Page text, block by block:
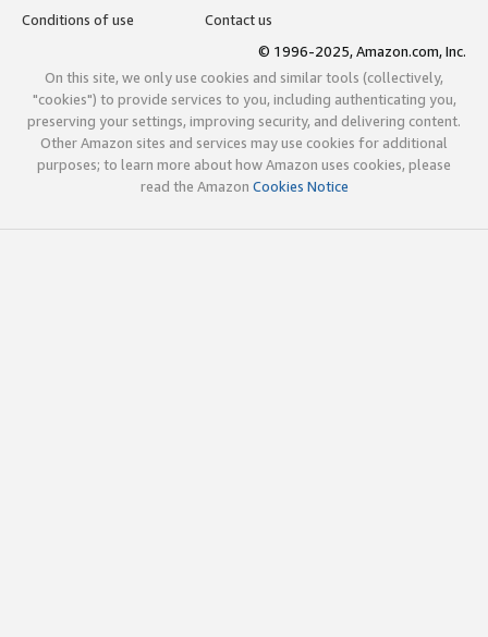
Conditions of use
Contact us
© 1996-2025, Amazon.com, Inc.
On this site, we only use cookies and similar tools (collectively,
"cookies") to provide services to you, including authenticating you,
preserving your settings, improving security, and delivering content.
Other Amazon sites and services may use cookies for additional
purposes; to learn more about how Amazon uses cookies, please
read the Amazon Cookies Notice